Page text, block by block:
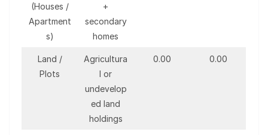
(Houses /
Apartment
s)
+
secondary
homes
Land /
Plots
Agricultura
l or
undevelop
ed land
holdings
0.00 0.00